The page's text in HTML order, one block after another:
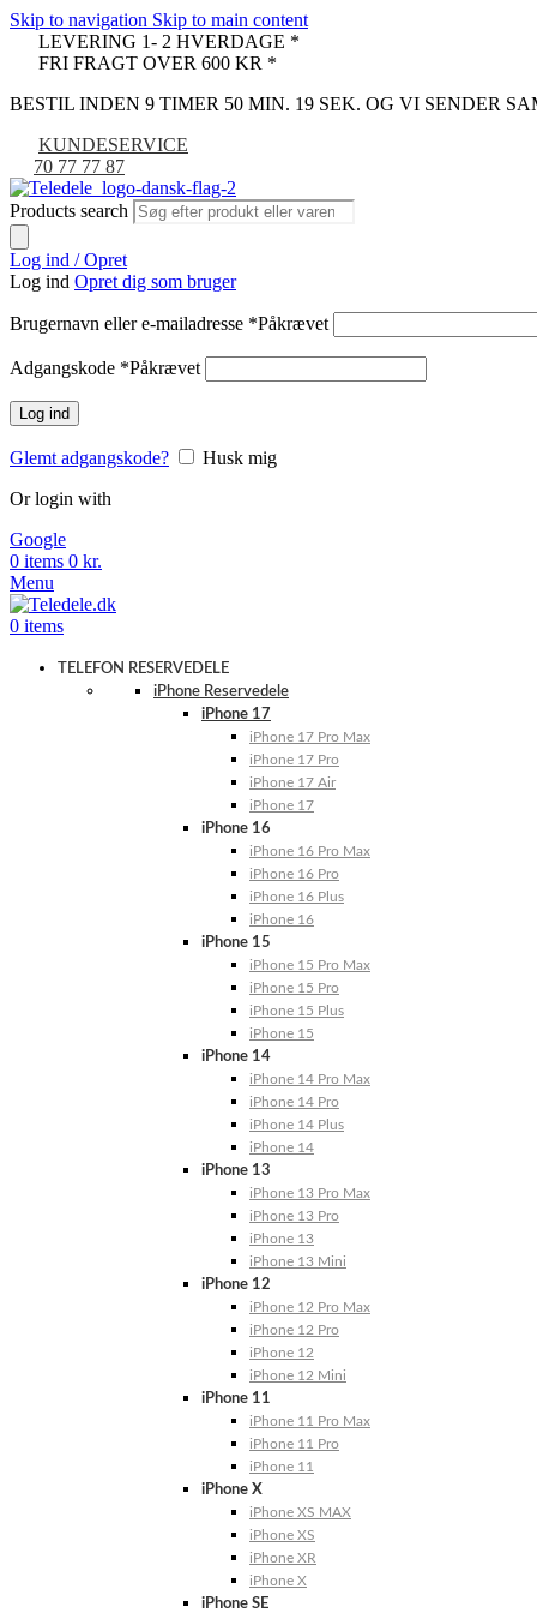
Skip to navigation Skip to main content
LEVERING 1- 2 HVERDAGE *
FRI FRAGT OVER 600 KR *
BESTIL INDEN 9 TIMER 50 MIN. 18 SEK. OG VI SENDER
KUNDESERVICE
70 77 77 87
Products search
Log ind / Opret
Log ind Opret dig som bruger
Brugernavn eller e-mailadresse *Påkrævet
Adgangskode *Påkrævet
Log ind
Glemt adgangskode?
Husk mig
Or login with
Google
0 items 0 kr.
Menu
0 items
TELEFON RESERVEDELE
iPhone Reservedele
iPhone 17
iPhone 17 Pro Max
iPhone 17 Pro
iPhone 17 Air
iPhone 17
iPhone 16
iPhone 16 Pro Max
iPhone 16 Pro
iPhone 16 Plus
iPhone 16
iPhone 15
iPhone 15 Pro Max
iPhone 15 Pro
iPhone 15 Plus
iPhone 15
iPhone 14
iPhone 14 Pro Max
iPhone 14 Pro
iPhone 14 Plus
iPhone 14
iPhone 13
iPhone 13 Pro Max
iPhone 13 Pro
iPhone 13
iPhone 13 Mini
iPhone 12
iPhone 12 Pro Max
iPhone 12 Pro
iPhone 12
iPhone 12 Mini
iPhone 11
iPhone 11 Pro Max
iPhone 11 Pro
iPhone 11
iPhone X
iPhone XS MAX
iPhone XS
iPhone XR
iPhone X
iPhone SE